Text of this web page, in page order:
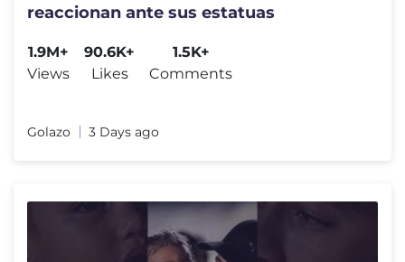
reaccionan ante sus estatuas
1.9M+
Views
90.6K+
Likes
1.5K+
Comments
Golazo 3 Days ago